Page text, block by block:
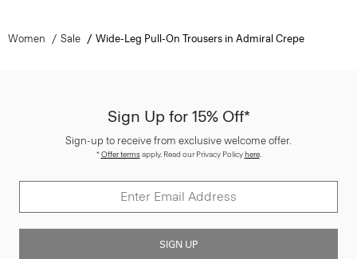
Women Sale Wide-Leg Pull-On Trousers in Admiral Crepe
Sign Up for 15% Off*
Sign-up to receive from exclusive welcome offer.
*Offer termsapply. Read our Privacy Policyhere.
SIGN UP